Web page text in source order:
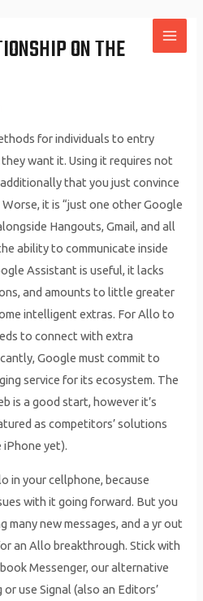
ON THE
for individuals to entry
want it. Using it requires not
that you just convince
it is “just one other Google
Hangouts, Gmail, and all
ability to communicate inside
Assistant is useful, it lacks
and amounts to little greater
intelligent extras. For Allo to
to connect with extra
Google must commit to
service for its ecosystem. The
is a good start, however it’s
as competitors’ solutions
iPhone yet).
in your cellphone, because
with it going forward. But you
new messages, and a yr out
an Allo breakthrough. Stick with
Messenger, our alternative
use Signal (also an Editors’